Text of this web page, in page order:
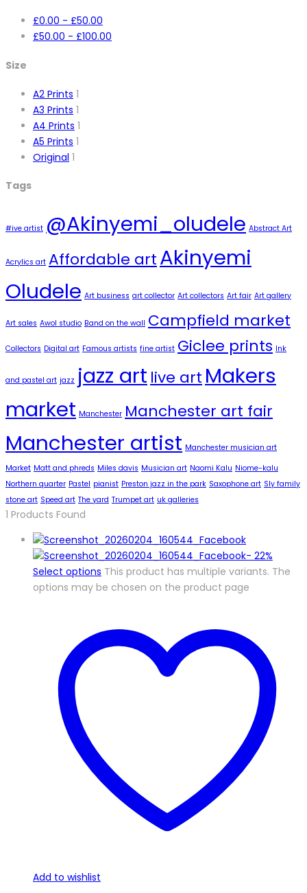
£0.00 - £50.00
£50.00 - £100.00
Size
A2 Prints 1
A3 Prints 1
A4 Prints 1
A5 Prints 1
Original 1
Tags
#ive artist @Akinyemi_oludele Abstract Art
Acrylics art Affordable artAkinyemi
Oludele Art business art collector Art collectors Art fair Art gallery
Art sales Awol studio Band on the wall Campfield market
Collectors Digital art Famous artists fine artist Giclee prints Ink
and pastel art jazz jazz art live art Makers
market Manchester Manchester art fair
Manchester artist Manchester musician art
Market Matt and phreds Miles davis Musician art Naomi Kalu Niome-kalu
Northern quarter Pastel pianist Preston jazz in the park Saxophone art Sly family
stone art Speed art The yard Trumpet art uk galleries
1 Products Found
- 22%
Select options This product has multiple variants. The
options may be chosen on the product page
Add to wishlist